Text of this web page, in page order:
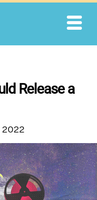
Release a
2022